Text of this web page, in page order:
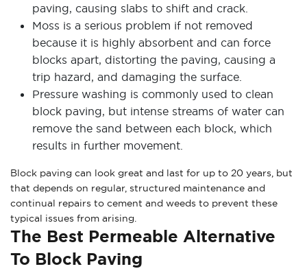
paving, causing slabs to shift and crack.
Moss is a serious problem if not removed
because it is highly absorbent and can force
blocks apart, distorting the paving, causing a
trip hazard, and damaging the surface.
Pressure washing is commonly used to clean
block paving, but intense streams of water can
remove the sand between each block, which
results in further movement.
Block paving can look great and last for up to 20 years, but
that depends on regular, structured maintenance and
continual repairs to cement and weeds to prevent these
typical issues from arising.
The Best Permeable Alternative
To Block Paving